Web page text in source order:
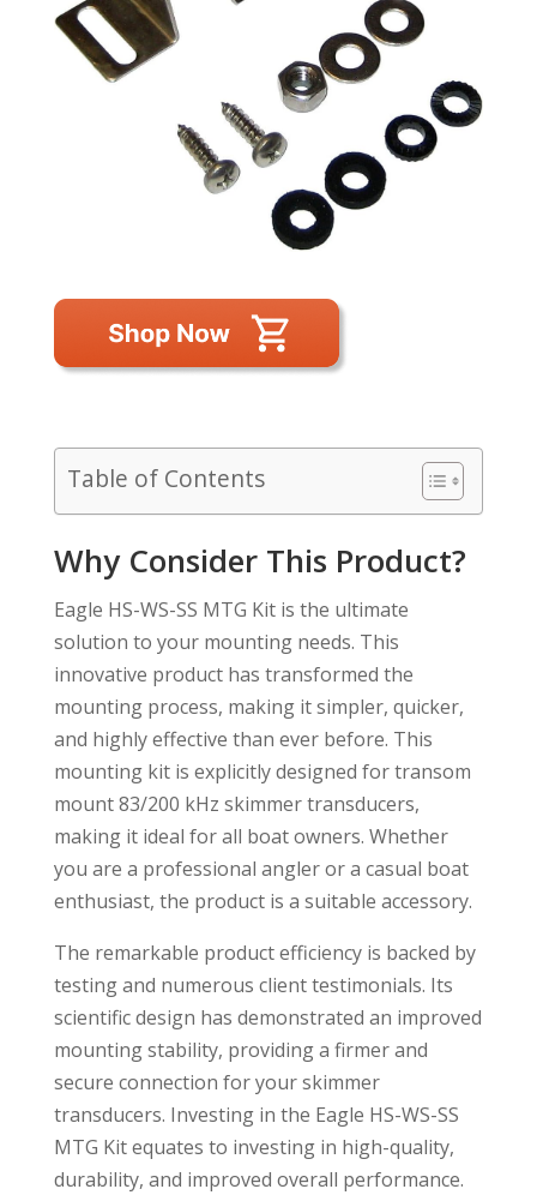
Table of Contents
Why Consider This Product?
Eagle HS-WS-SS MTG Kit is the ultimate
solution to your mounting needs. This
innovative product has transformed the
mounting process, making it simpler, quicker,
and highly effective than ever before. This
mounting kit is explicitly designed for transom
mount 83/200 kHz skimmer transducers,
making it ideal for all boat owners. Whether
you are a professional angler or a casual boat
enthusiast, the product is a suitable accessory.
The remarkable product efficiency is backed by
testing and numerous client testimonials. Its
scientific design has demonstrated an improved
mounting stability, providing a firmer and
secure connection for your skimmer
transducers. Investing in the Eagle HS-WS-SS
MTG Kit equates to investing in high-quality,
durability, and improved overall performance.